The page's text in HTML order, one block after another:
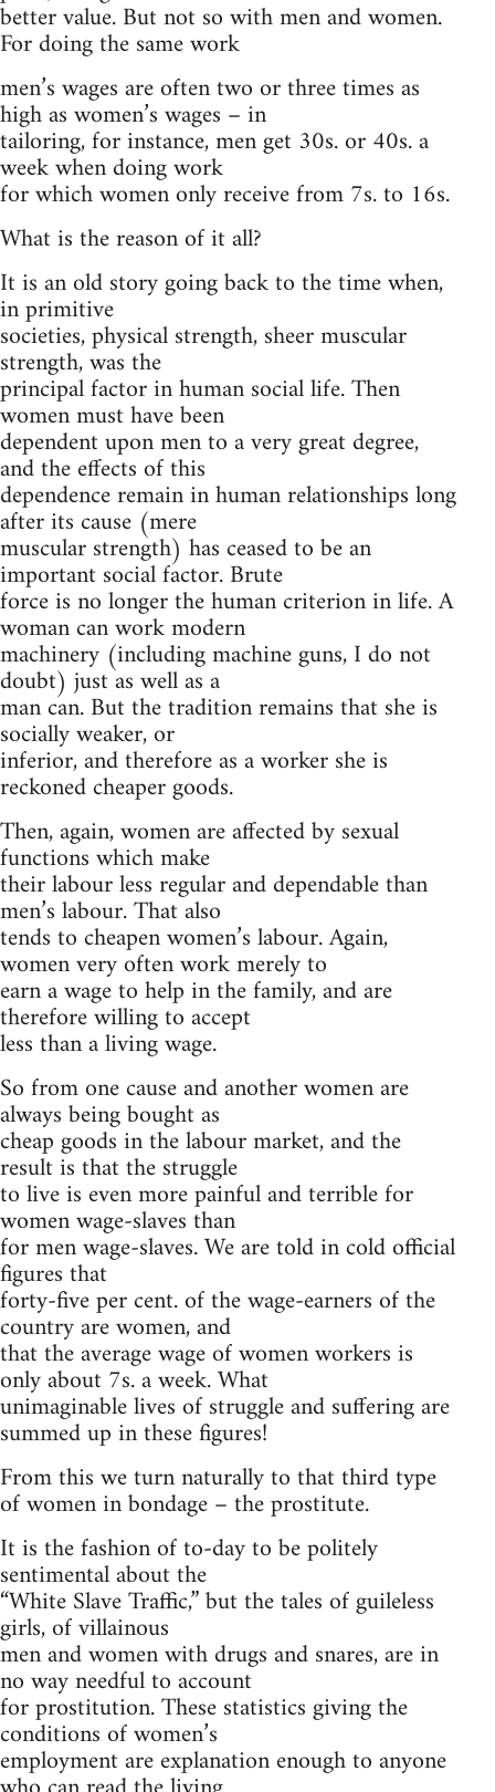
better value. But not so with men and women.
For doing the same work
men’s wages are often two or three times as
high as women’s wages – in
tailoring, for instance, men get 30s. or 40s. a
week when doing work
for which women only receive from 7s. to 16s.
What is the reason of it all?
It is an old story going back to the time when,
in primitive
societies, physical strength, sheer muscular
strength, was the
principal factor in human social life. Then
women must have been
dependent upon men to a very great degree,
and the effects of this
dependence remain in human relationships long
after its cause (mere
muscular strength) has ceased to be an
important social factor. Brute
force is no longer the human criterion in life. A
woman can work modern
machinery (including machine guns, I do not
doubt) just as well as a
man can. But the tradition remains that she is
socially weaker, or
inferior, and therefore as a worker she is
reckoned cheaper goods.
Then, again, women are affected by sexual
functions which make
their labour less regular and dependable than
men’s labour. That also
tends to cheapen women’s labour. Again,
women very often work merely to
earn a wage to help in the family, and are
therefore willing to accept
less than a living wage.
So from one cause and another women are
always being bought as
cheap goods in the labour market, and the
result is that the struggle
to live is even more painful and terrible for
women wage-slaves than
for men wage-slaves. We are told in cold official
figures that
forty-five per cent. of the wage-earners of the
country are women, and
that the average wage of women workers is
only about 7s. a week. What
unimaginable lives of struggle and suffering are
summed up in these figures!
From this we turn naturally to that third type
of women in bondage – the prostitute.
It is the fashion of to-day to be politely
sentimental about the
“White Slave Traffic,” but the tales of guileless
girls, of villainous
men and women with drugs and snares, are in
no way needful to account
for prostitution. These statistics giving the
conditions of women’s
employment are explanation enough to anyone